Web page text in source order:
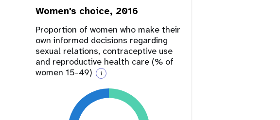
Women's choice, 2016
Proportion of women who make their
own informed decisions regarding
sexual relations, contraceptive use
and reproductive health care (% of
women 15-49)
i